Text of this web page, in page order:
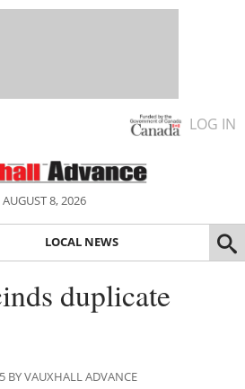
LOG IN
AUGUST 8, 2026
LOCAL NEWS
duplicate
BY VAUXHALL ADVANCE